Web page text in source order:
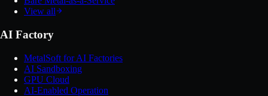
View all
AI Factory
MetalSoft for AI Factories
AI Sandboxing
GPU Cloud
AI-Enabled Operation